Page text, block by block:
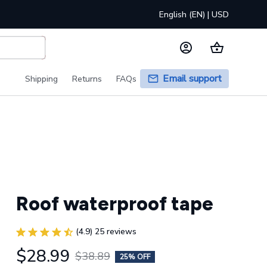
English (EN) | USD
Shipping Returns FAQs Email support
Roof waterproof tape
(4.9) 25 reviews
$28.99 $38.89 25% OFF